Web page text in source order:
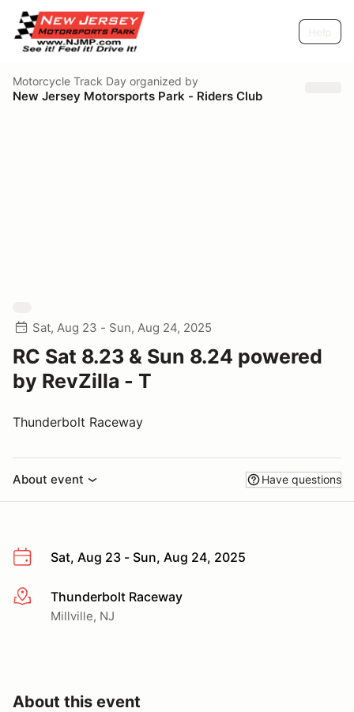
Motorcycle Track Day organized by
New Jersey Motorsports Park - Riders Club
Sat, Aug 23 - Sun, Aug 24, 2025
RC Sat 8.23 & Sun 8.24 powered
by RevZilla - T
Thunderbolt Raceway
About event Have questions
Sat, Aug 23 - Sun, Aug 24, 2025
More infoThunderbolt Raceway
Millville, NJ
About this event